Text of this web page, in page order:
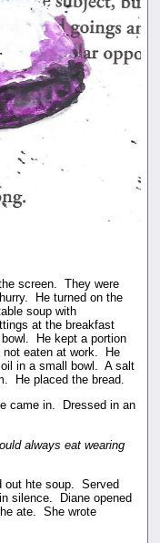
screen. They were
He turned on the
soup with
at the breakfast
He kept a portion
eaten at work. He
in a small bowl. A salt
He placed the bread.
came in. Dressed in an
always eat wearing
out hte soup. Served
silence. Diane opened
ate. She wrote